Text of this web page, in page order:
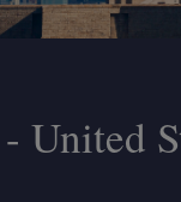
United